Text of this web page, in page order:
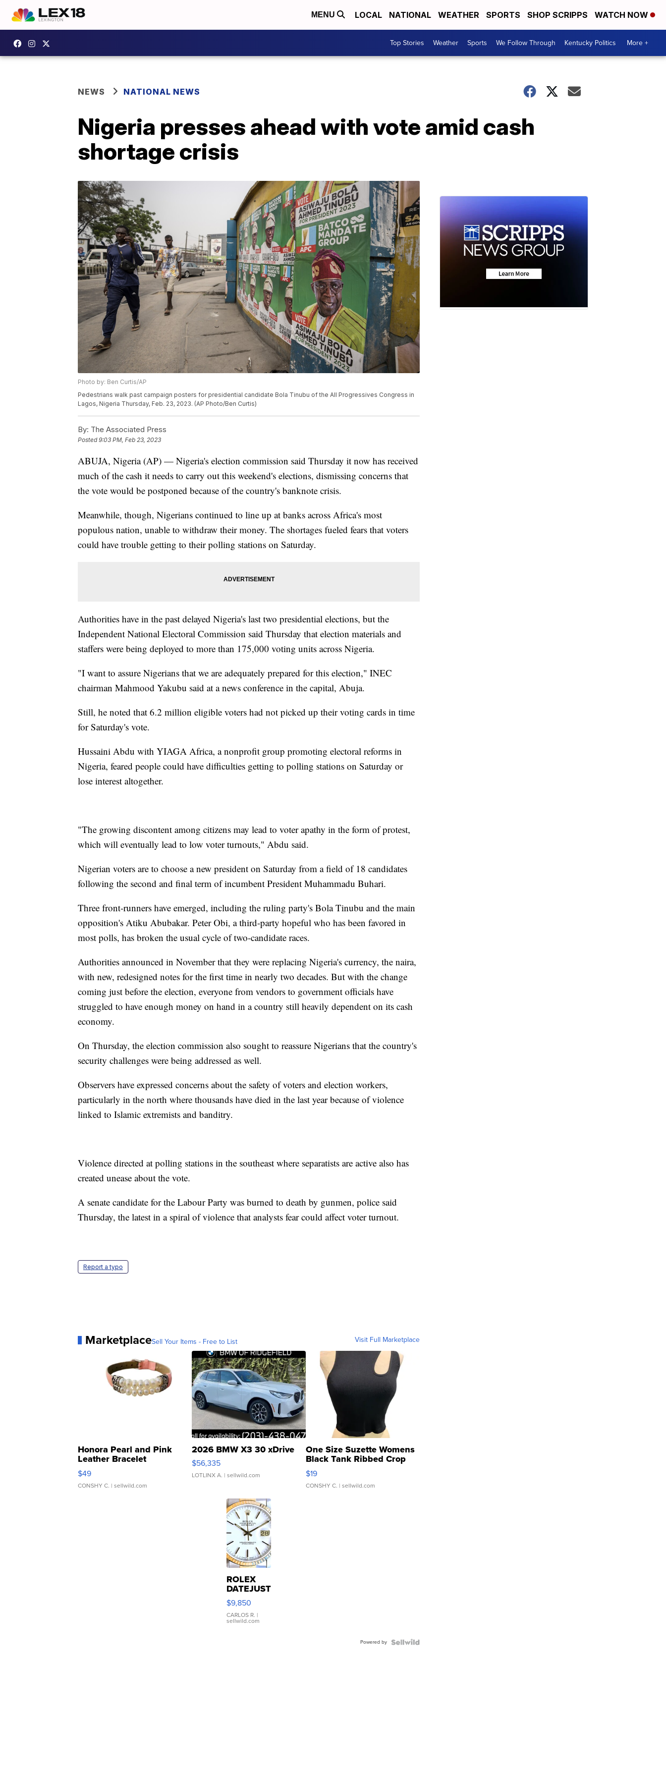
MENU LOCAL NATIONAL WEATHER SPORTS SHOP SCRIPPS WATCH NOW
Top Stories Weather Sports We Follow Through Kentucky Politics More +
NEWS NATIONAL NEWS
Nigeria presses ahead with vote amid cash
shortage crisis
Photo by: Ben Curtis/AP
Pedestrians walk past campaign posters for presidential candidate Bola Tinubu of the All Progressives Congress in
Lagos, Nigeria Thursday, Feb. 23, 2023. (AP Photo/Ben Curtis)
By: The Associated Press
Posted9:03 PM, Feb 23, 2023
ABUJA, Nigeria (AP) — Nigeria's election commission said Thursday it now has received
much of the cash it needs to carry out this weekend's elections, dismissing concerns that
the vote would be postponed because of the country's banknote crisis.
Meanwhile, though, Nigerians continued to line up at banks across Africa's most
populous nation, unable to withdraw their money. The shortages fueled fears that voters
could have trouble getting to their polling stations on Saturday.
Authorities have in the past delayed Nigeria's last two presidential elections, but the
Independent National Electoral Commission said Thursday that election materials and
staffers were being deployed to more than 175,000 voting units across Nigeria.
"I want to assure Nigerians that we are adequately prepared for this election," INEC
chairman Mahmood Yakubu said at a news conference in the capital, Abuja.
Still, he noted that 6.2 million eligible voters had not picked up their voting cards in time
for Saturday's vote.
Hussaini Abdu with YIAGA Africa, a nonprofit group promoting electoral reforms in
Nigeria, feared people could have difficulties getting to polling stations on Saturday or
lose interest altogether.
"The growing discontent among citizens may lead to voter apathy in the form of protest,
which will eventually lead to low voter turnouts," Abdu said.
Nigerian voters are to choose a new president on Saturday from a field of 18 candidates
following the second and final term of incumbent President Muhammadu Buhari.
Three front-runners have emerged, including the ruling party's Bola Tinubu and the main
opposition's Atiku Abubakar. Peter Obi, a third-party hopeful who has been favored in
most polls, has broken the usual cycle of two-candidate races.
Authorities announced in November that they were replacing Nigeria's currency, the naira,
with new, redesigned notes for the first time in nearly two decades. But with the change
coming just before the election, everyone from vendors to government officials have
struggled to have enough money on hand in a country still heavily dependent on its cash
economy.
On Thursday, the election commission also sought to reassure Nigerians that the country's
security challenges were being addressed as well.
Observers have expressed concerns about the safety of voters and election workers,
particularly in the north where thousands have died in the last year because of violence
linked to Islamic extremists and banditry.
Violence directed at polling stations in the southeast where separatists are active also has
created unease about the vote.
A senate candidate for the Labour Party was burned to death by gunmen, police said
Thursday, the latest in a spiral of violence that analysts fear could affect voter turnout.
Report a typo
MarketplaceSell Your Items - Free to List Visit Full Marketplace
Honora Pearl and Pink
Leather Bracelet
Adjustable Buckle Clo...
$49
CONSHY C. | sellwild.com
2026 BMW X3 30 xDrive
$56,335
LOTLINX A. | sellwild.com
One Size Suzette Womens
Black Tank Ribbed Crop
Asymmetrical ...
$19
CONSHY C. | sellwild.com
ROLEX
DATEJUST
16233
WHITE
DIAL
FLUTED
$9,850
CARLOS R. |
sellwild.com
Powered by